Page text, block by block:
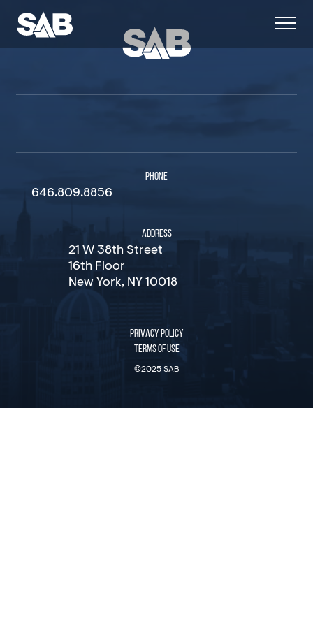
PHONE
646.809.8856
ADDRESS
21 W 38th Street
16th Floor
New York, NY 10018
PRIVACY POLICY
TERMS OF USE
©2025 SAB